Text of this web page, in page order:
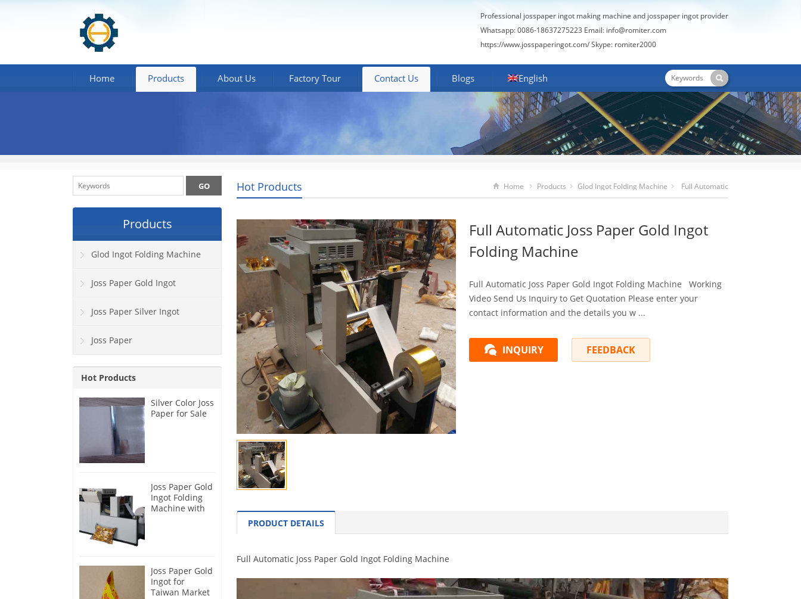
Professional josspaper ingot making machine and josspaper ingot provider
Whatsapp: 0086-18637275223 Email: info@romiter.com
https://www.josspaperingot.com/Skype: romiter2000
Home Products About Us Factory Tour Contact Us Blogs English
Hot Products Home Products Glod Ingot Folding Machine Full Automatic
Full Automatic Joss Paper Gold Ingot
Folding Machine
Full Automatic Joss Paper Gold Ingot Folding Machine Working
Video Send Us Inquiry to Get Quotation Please enter your
contact information and the details you w ...
INQUIRY FEEDBACK
PRODUCT DETAILS
Full Automatic Joss Paper Gold Ingot Folding Machine
Products
Glod Ingot Folding Machine
Joss Paper Gold Ingot
Joss Paper Silver Ingot
Joss Paper
Hot Products
Silver Color Joss
Paper for Sale
Joss Paper Gold
Ingot Folding
Machine with
Joss Paper Gold
Ingot for
Taiwan Market